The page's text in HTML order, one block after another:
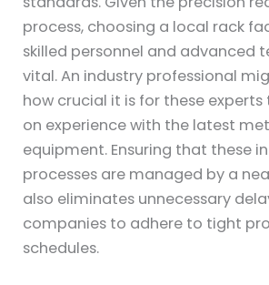
process, choosing a local rack
skilled personnel and advanced
vital. An industry professional
how crucial it is for these
on experience with the latest
equipment. Ensuring that these
processes are managed by a
also eliminates unnecessary
companies to adhere to tight
schedules.